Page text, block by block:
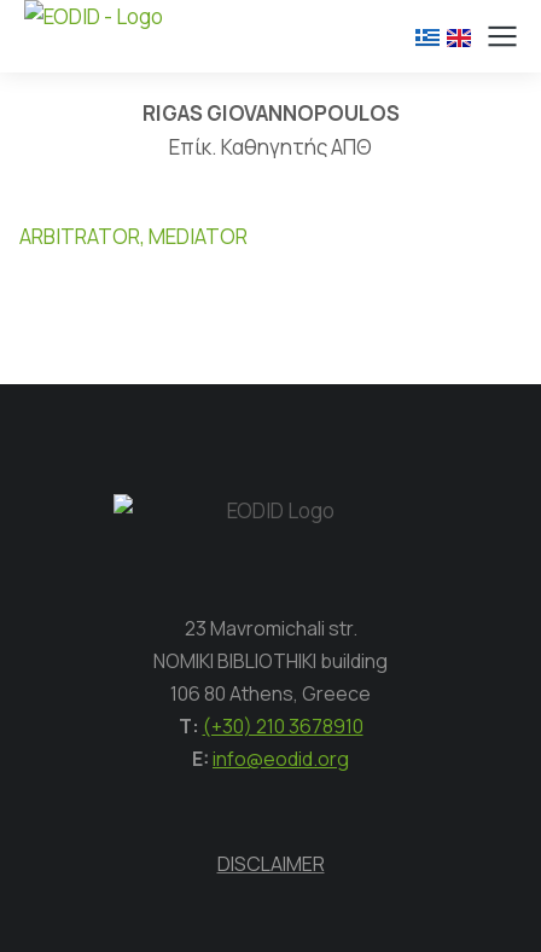
RIGAS GIOVANNOPOULOS
Επίκ. Καθηγητής ΑΠΘ
ARBITRATOR, MEDIATOR
23 Mavromichali str.
NOMIKI BIBLIOTHIKI building
106 80 Athens, Greece
Τ: (+30) 210 3678910
E:info@eodid.org
DISCLAIMER